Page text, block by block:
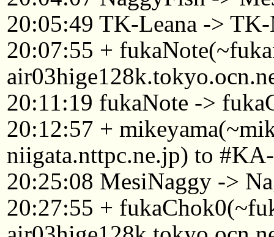
20:05:49 TK-Leana ->
20:07:55 +
20:11:19 fukaNote ->
20:12:57 +
niigata.nttpc.ne.jp) to
20:25:08 MesiNaggy ->
20:27:55 +